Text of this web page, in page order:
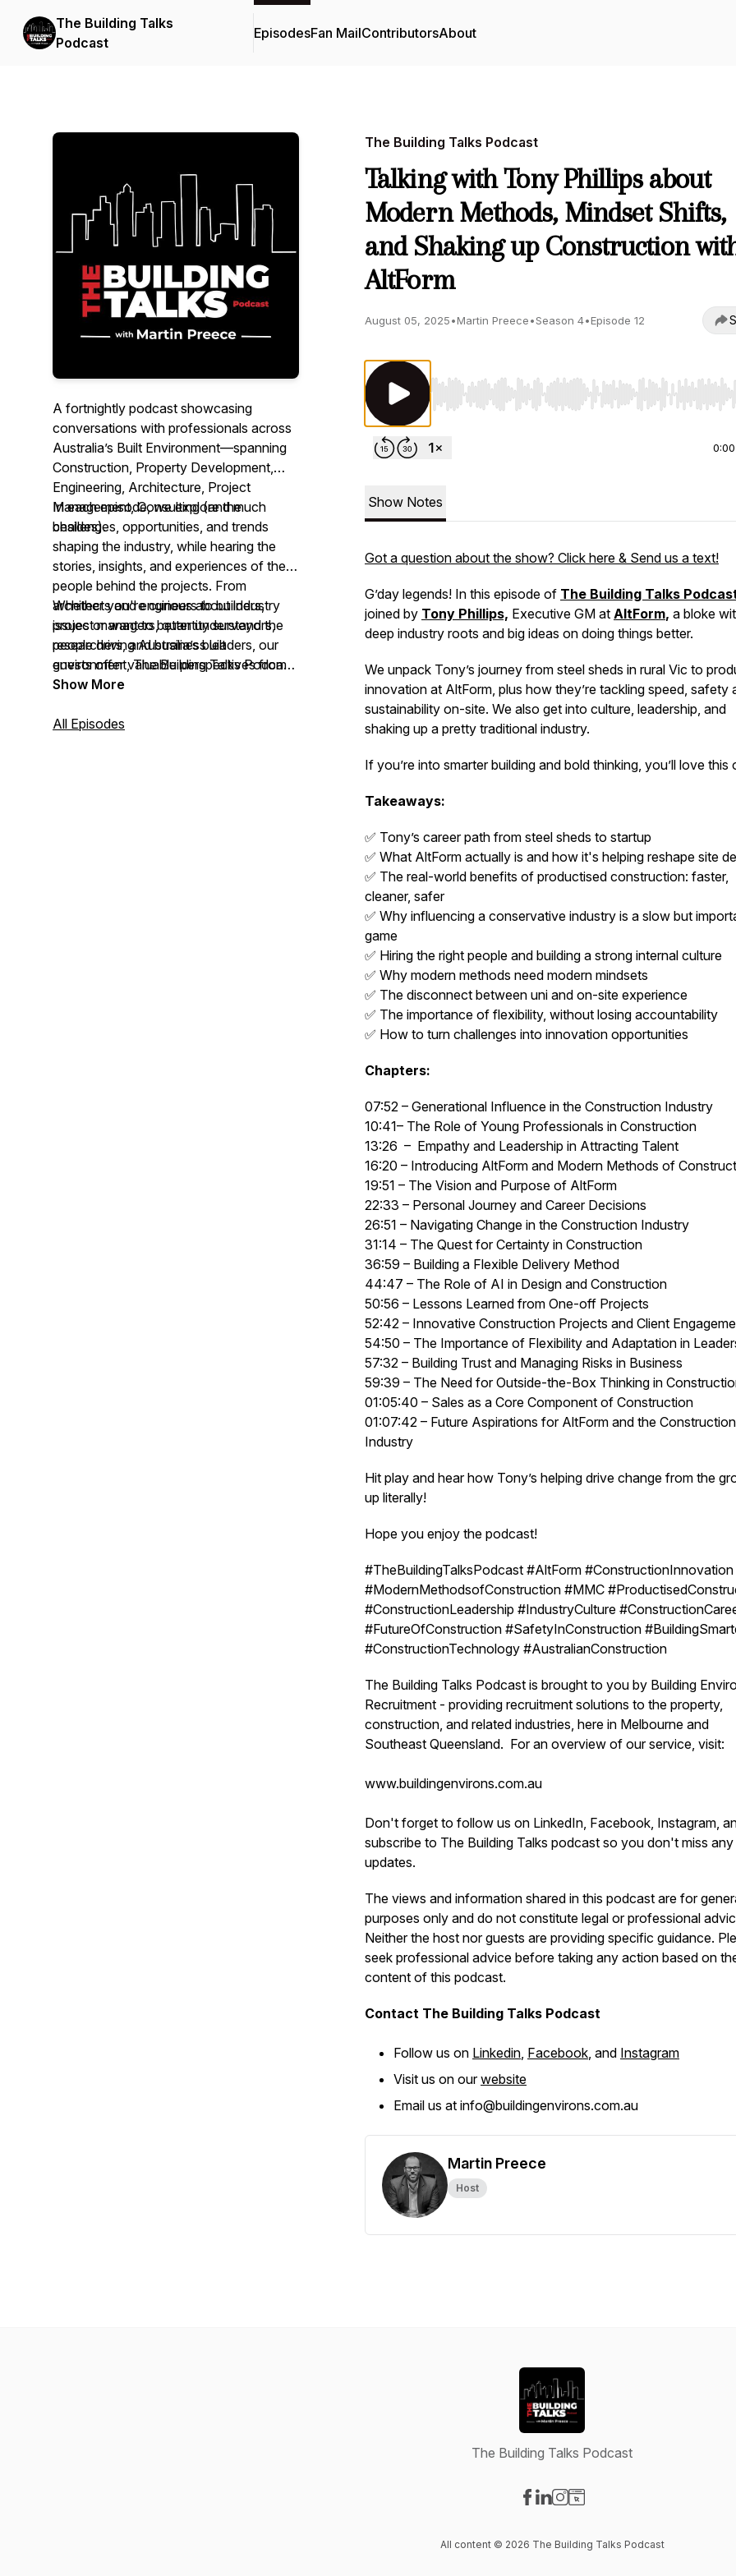
The Building Talks
Podcast
EpisodesFan MailContributorsAbout
A fortnightly podcast showcasing
conversations with professionals across
Australia’s Built Environment—spanning
Construction, Property Development,
Engineering, Architecture, Project
Management, Consulting (and much
besides).
In each episode, we explore the
challenges, opportunities, and trends
shaping the industry, while hearing the
stories, insights, and experiences of the
people behind the projects. From
architects and engineers to builders,
project managers, quantity surveyors,
researchers, and business leaders, our
guests offer valuable perspectives from
across the sector.
Whether you're curious about industry
issues or want to better understand the
people driving Australia’s built
environment,The Building Talks Podcast
brings you authentic conversations with
Show More
All Episodes
The Building Talks Podcast
Talking with Tony Phillips about
Modern Methods, Mindset Shifts,
and Shaking up Construction
AltForm
August 05, 2025•Martin Preece•Season 4•Episode 12
Use Left/Right to seek, Home/End to jump to start
0:00
Show Notes
Got a question about the show? Click here & Send us a text!
G’day legends! In this episode of The Building Talks
joined by Tony Phillips, Executive GM at AltForm, a bloke
deep industry roots and big ideas on doing things better.
We unpack Tony’s journey from steel sheds in rural Vic to
innovation at AltForm, plus how they’re tackling speed, safety
sustainability on-site. We also get into culture, leadership, and
shaking up a pretty traditional industry.
If you’re into smarter building and bold thinking, you’ll love this
Takeaways:
✅ Tony’s career path from steel sheds to startup
✅ What AltForm actually is and how it's helping reshape site
✅ The real-world benefits of productised construction: faster,
cleaner, safer
✅ Why influencing a conservative industry is a slow but
game
✅ Hiring the right people and building a strong internal culture
✅ Why modern methods need modern mindsets
✅ The disconnect between uni and on-site experience
✅ The importance of flexibility, without losing accountability
✅ How to turn challenges into innovation opportunities
Chapters:
07:52 – Generational Influence in the Construction Industry
10:41– The Role of Young Professionals in Construction
13:26 – Empathy and Leadership in Attracting Talent
16:20 – Introducing AltForm and Modern Methods of
19:51 – The Vision and Purpose of AltForm
22:33 – Personal Journey and Career Decisions
26:51 – Navigating Change in the Construction Industry
31:14 – The Quest for Certainty in Construction
36:59 – Building a Flexible Delivery Method
44:47 – The Role of AI in Design and Construction
50:56 – Lessons Learned from One-off Projects
52:42 – Innovative Construction Projects and Client
54:50 – The Importance of Flexibility and Adaptation in
57:32 – Building Trust and Managing Risks in Business
59:39 – The Need for Outside-the-Box Thinking in
01:05:40 – Sales as a Core Component of Construction
01:07:42 – Future Aspirations for AltForm and the Construction
Industry
Hit play and hear how Tony’s helping drive change from the
up literally!
Hope you enjoy the podcast!
#TheBuildingTalksPodcast #AltForm #ConstructionInnovation
#ModernMethodsofConstruction #MMC
#ConstructionLeadership #IndustryCulture
#FutureOfConstruction #SafetyInConstruction
#ConstructionTechnology #AustralianConstruction
The Building Talks Podcast is brought to you by Building
Recruitment - providing recruitment solutions to the property,
construction, and related industries, here in Melbourne and
Southeast Queensland. For an overview of our service, visit:
www.buildingenvirons.com.au
Don't forget to follow us on LinkedIn, Facebook, Instagram,
subscribe to The Building Talks podcast so you don't miss any
updates.
The views and information shared in this podcast are for
purposes only and do not constitute legal or professional
Neither the host nor guests are providing specific guidance.
seek professional advice before taking any action based on
content of this podcast.
Contact The Building Talks Podcast
Follow us on Linkedin, Facebook, and Instagram
Visit us on ourwebsite
Email us at info@buildingenvirons.com.au
Martin Preece
Host
The Building Talks Podcast
All content © 2026 The Building Talks Podcast